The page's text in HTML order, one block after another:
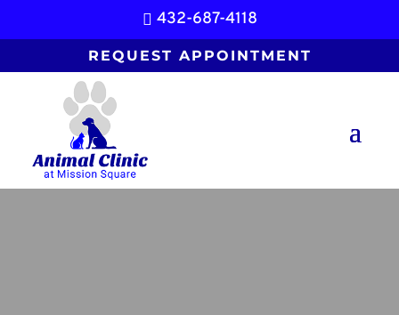
 432-687-4118
REQUEST APPOINTMENT